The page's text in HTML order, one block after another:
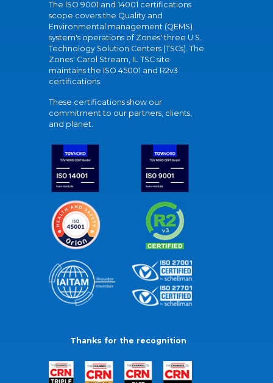
The ISO 9001 and 14001 certifications
scope covers the Quality and
Environmental management (QEMS)
system's operations of Zones' three U.S.
Technology Solution Centers (TSCs). The
Zones' Carol Stream, IL TSC site
maintains the ISO 45001 and R2v3
certifications.
These certifications show our
commitment to our partners, clients,
and planet.
Thanks for the recognition